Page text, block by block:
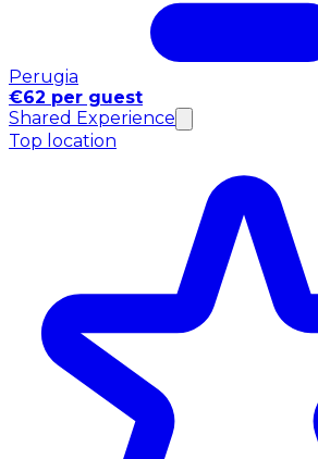
Perugia
€62 per guest
Shared Experience
Top location